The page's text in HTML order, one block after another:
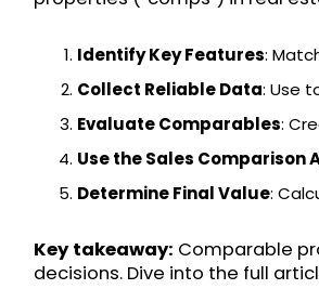
Identify Key Features:
Collect Reliable Data: Use
Evaluate Comparables:
Use the Sales Comparison
Determine Final Value:
Key takeaway: Comparable
decisions. Dive into the full